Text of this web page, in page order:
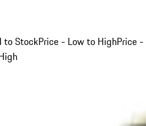
to StockPrice - Low to HighPrice -